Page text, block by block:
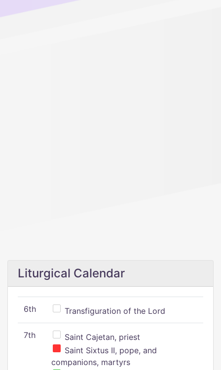
Liturgical Calendar
6th Transfiguration of the Lord
7th
Saint Cajetan, priest
Saint Sixtus II, pope, and
companions, martyrs